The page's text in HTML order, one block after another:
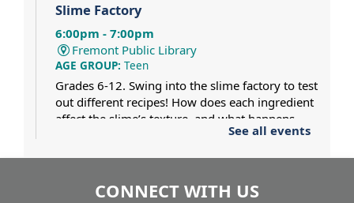
Slime Factory
6:00pm - 7:00pm
Fremont Public Library
AGE GROUP: Teen
Grades 6-12. Swing into the slime factory to test
out different recipes! How does each ingredient
affect the slime’s texture, and what happens
when two different slimes collide? Dress for a
Pat Gaughan and Nancy Maio at
See all events
CONNECT WITH US